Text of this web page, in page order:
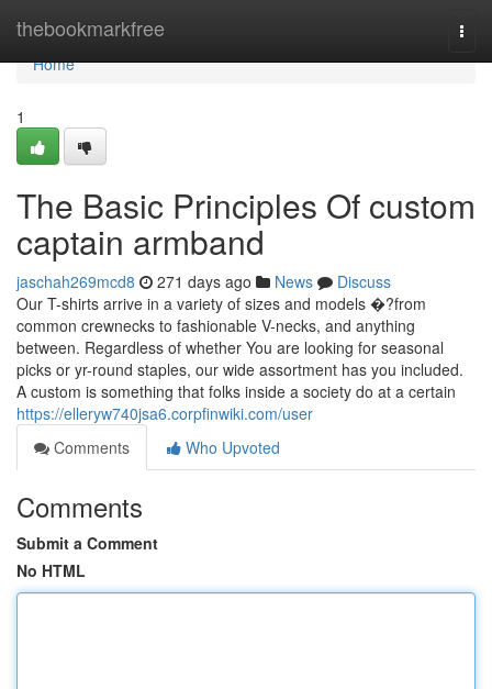
thebookmarkfree
Home
Home
1
The Basic Principles Of custom
captain armband
jaschah269mcd8 271 days ago News
Discuss
Our T-shirts arrive in a variety of sizes and models �?from
common crewnecks to fashionable V-necks, and anything
between. Regardless of whether You are looking for seasonal
picks or yr-round staples, our wide assortment has you included.
A custom is something that folks inside a society do at a certain
https://elleryw740jsa6.corpfinwiki.com/user
Comments
Who Upvoted
Comments
Submit a Comment
No HTML